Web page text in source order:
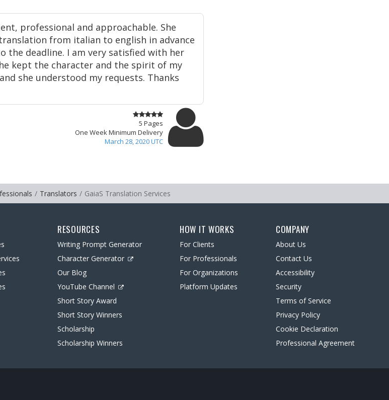
professional and approachable. She
from italian to english in advance
the deadline. I am very satisfied with her
kept the character and the spirit of my
she understood my requests. Thanks
5 Pages
One Week Minimum Delivery
March 28, 2020 UTC
Translators GaiaS Translation Services
RESOURCES
Writing Prompt Generator
Character Generator
Our Blog
YouTube Channel
Short Story Award
Short Story Winners
Scholarship
Scholarship Winners
HOW IT WORKS
For Clients
For Professionals
For Organizations
Platform Updates
COMPANY
About Us
Contact Us
Accessibility
Security
Terms of Service
Privacy Policy
Cookie Declaration
Professional Agreement